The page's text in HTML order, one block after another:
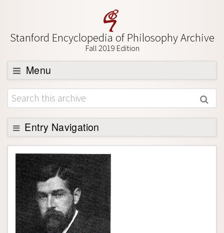
Stanford Encyclopedia of Philosophy Archive
Fall 2019 Edition
Menu
Browse
About
Support SEP
Entry Navigation
Entry Contents
Bibliography
Academic Tools
Friends PDF Preview
Author and Citation Info